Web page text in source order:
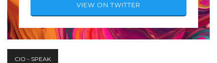
VIEW ON TWITTER
CIO - SPEAK